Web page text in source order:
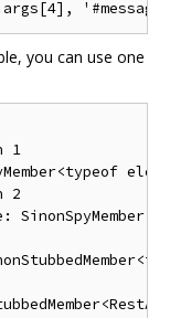
you can use one
1
2